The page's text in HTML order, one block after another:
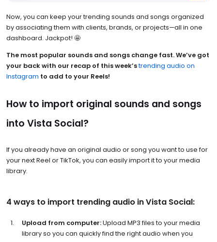
Now, you can keep your trending sounds and songs organized
by associating them with clients, brands, or projects—all in one
dashboard. Jackpot! 🤩
The most popular sounds and songs change fast. We’ve got
your back with our recap of this week’strending audio on
Instagram to add to your Reels!
How to import original sounds and songs
into Vista Social?
If you already have an original audio or song you want to use for
your next Reel or TikTok, you can easily import it to your media
library.
4 ways to import trending audio in Vista Social:
Upload from computer:Upload MP3 files to your media
library so you can quickly find the right audio when you